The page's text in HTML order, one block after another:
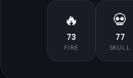
🔥
73
FIRE
💀
77
SKULL